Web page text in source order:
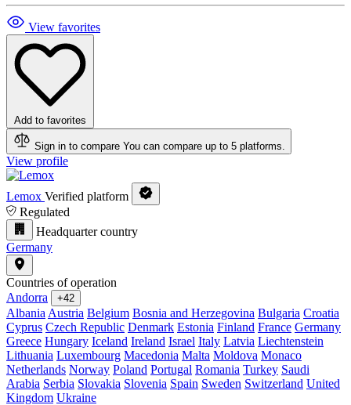
View favorites
Add to favorites
Sign in to compare You can compare up to 5 platforms.
View profile
Lemox Verified platform
Regulated
Headquarter country
Germany
Countries of operation
Andorra
+42
Albania Austria Belgium Bosnia and Herzegovina Bulgaria Croatia
Cyprus Czech Republic Denmark Estonia Finland France Germany
Greece Hungary Iceland Ireland Israel Italy Latvia Liechtenstein
Lithuania Luxembourg Macedonia Malta Moldova Monaco
Netherlands Norway Poland Portugal Romania Turkey Saudi
Arabia Serbia Slovakia Slovenia Spain Sweden Switzerland United
Kingdom Ukraine